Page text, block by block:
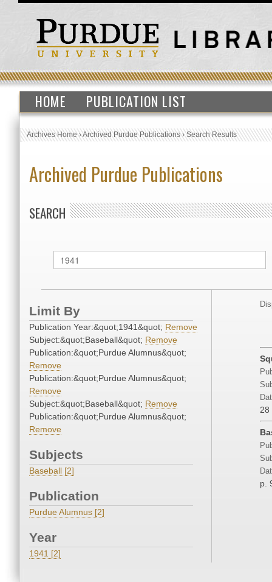
HOME PUBLICATION LIST
Archives Home›Archived Purdue Publications›Search Results
Archived Purdue Publications
SEARCH
Limit By
Publication Year:&quot;1941&quot; Remove
Subject:&quot;Baseball&quot; Remove
Publication:&quot;Purdue Alumnus&quot;
Remove
Publication:&quot;Purdue Alumnus&quot;
Remove
Subject:&quot;Baseball&quot; Remove
Publication:&quot;Purdue Alumnus&quot;
Remove
Subjects
Baseball [2]
Publication
Purdue Alumnus [2]
Year
1941 [2]
28
p.